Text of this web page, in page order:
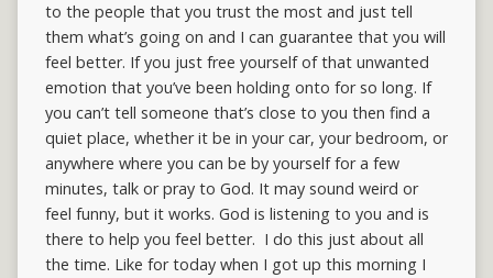
to the people that you trust the most and just tell
them what’s going on and I can guarantee that you will
feel better. If you just free yourself of that unwanted
emotion that you’ve been holding onto for so long. If
you can’t tell someone that’s close to you then find a
quiet place, whether it be in your car, your bedroom, or
anywhere where you can be by yourself for a few
minutes, talk or pray to God. It may sound weird or
feel funny, but it works. God is listening to you and is
there to help you feel better. I do this just about all
the time. Like for today when I got up this morning I